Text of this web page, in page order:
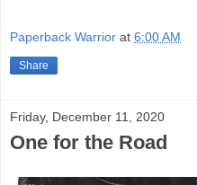
Paperback Warrior at 6:00 AM
Share
Friday, December 11, 2020
One for the Road